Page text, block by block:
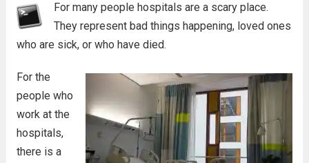
For many people hospitals are a scary place.
They represent bad things happening, loved ones
who are sick, or who have died.
For the
people who
work at the
hospitals,
there is a